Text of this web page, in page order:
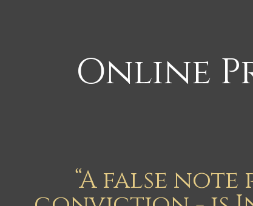
Online
“A false